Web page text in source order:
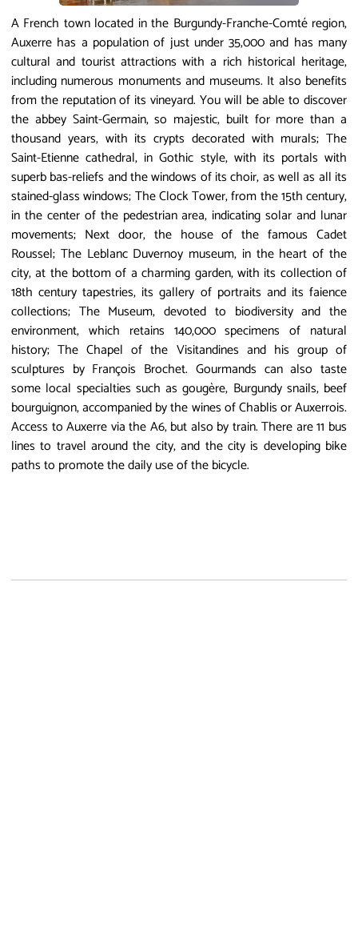
A French town located in the Burgundy-Franche-Comté region,
Auxerre has a population of just under 35,000 and has many
cultural and tourist attractions with a rich historical heritage,
including numerous monuments and museums. It also benefits
from the reputation of its vineyard. You will be able to discover
the abbey Saint-Germain, so majestic, built for more than a
thousand years, with its crypts decorated with murals; The
Saint-Etienne cathedral, in Gothic style, with its portals with
superb bas-reliefs and the windows of its choir, as well as all its
stained-glass windows; The Clock Tower, from the 15th century,
in the center of the pedestrian area, indicating solar and lunar
movements; Next door, the house of the famous Cadet
Roussel; The Leblanc Duvernoy museum, in the heart of the
city, at the bottom of a charming garden, with its collection of
18th century tapestries, its gallery of portraits and its faience
collections; The Museum, devoted to biodiversity and the
environment, which retains 140,000 specimens of natural
history; The Chapel of the Visitandines and his group of
sculptures by François Brochet. Gourmands can also taste
some local specialties such as gougère, Burgundy snails, beef
bourguignon, accompanied by the wines of Chablis or Auxerrois.
Access to Auxerre via the A6, but also by train. There are 11 bus
lines to travel around the city, and the city is developing bike
paths to promote the daily use of the bicycle.